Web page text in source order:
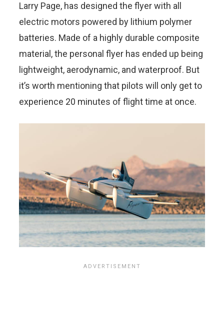
Larry Page, has designed the flyer with all
electric motors powered by lithium polymer
batteries. Made of a highly durable composite
material, the personal flyer has ended up being
lightweight, aerodynamic, and waterproof. But
it’s worth mentioning that pilots will only get to
experience 20 minutes of flight time at once.